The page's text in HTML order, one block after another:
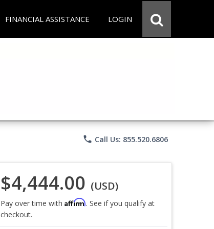
FINANCIAL ASSISTANCE LOGIN
phone Call Us: 855.520.6806
$4,444.00 (USD)
Pay over time with Affirm. See if you qualify at
checkout.